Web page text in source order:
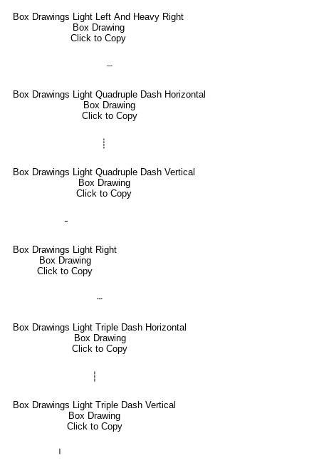
Box Drawings Light Left And Heavy Right
Box Drawing
Click to Copy
┈
Box Drawings Light Quadruple Dash Horizontal
Box Drawing
Click to Copy
┊
Box Drawings Light Quadruple Dash Vertical
Box Drawing
Click to Copy
╶
Box Drawings Light Right
Box Drawing
Click to Copy
┄
Box Drawings Light Triple Dash Horizontal
Box Drawing
Click to Copy
┆
Box Drawings Light Triple Dash Vertical
Box Drawing
Click to Copy
╵